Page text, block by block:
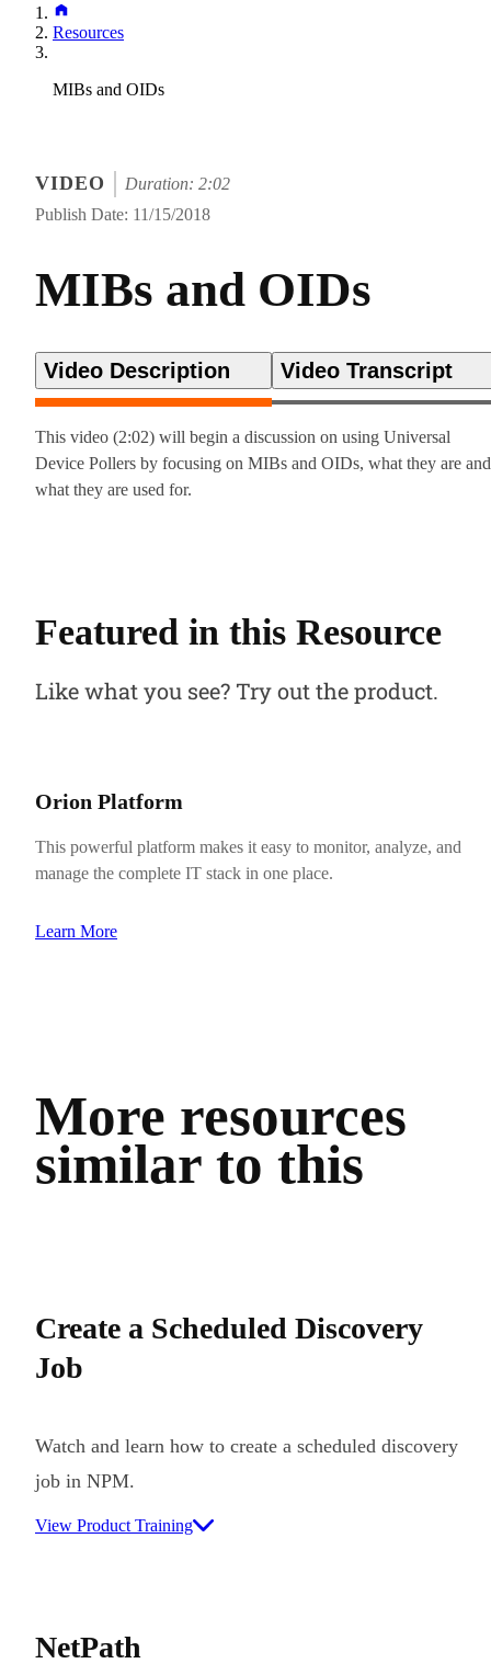
Resources
MIBs and OIDs
VIDEO
Duration: 2:02
Publish Date: 11/15/2018
MIBs and OIDs
Video Description Video Transcript
This video (2:02) will begin a discussion on using Universal
Device Pollers by focusing on MIBs and OIDs, what they are and
what they are used for.
Featured in this Resource
Like what you see? Try out the product.
Orion Platform
This powerful platform makes it easy to monitor, analyze, and
manage the complete IT stack in one place.
Learn More
More resources
similar to this
Create a Scheduled Discovery
Job
Watch and learn how to create a scheduled discovery
job in NPM.
View Product Training
NetPath